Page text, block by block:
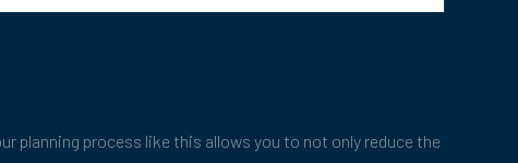
planning process like this allows you to not only reduce the